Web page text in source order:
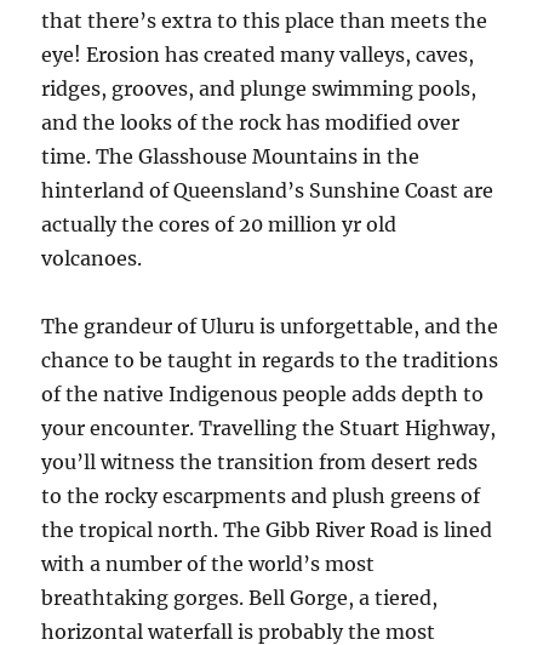
that there’s extra to this place than meets the
eye! Erosion has created many valleys, caves,
ridges, grooves, and plunge swimming pools,
and the looks of the rock has modified over
time. The Glasshouse Mountains in the
hinterland of Queensland’s Sunshine Coast are
actually the cores of 20 million yr old
volcanoes.
The grandeur of Uluru is unforgettable, and the
chance to be taught in regards to the traditions
of the native Indigenous people adds depth to
your encounter. Travelling the Stuart Highway,
you’ll witness the transition from desert reds
to the rocky escarpments and plush greens of
the tropical north. The Gibb River Road is lined
with a number of the world’s most
breathtaking gorges. Bell Gorge, a tiered,
horizontal waterfall is probably the most